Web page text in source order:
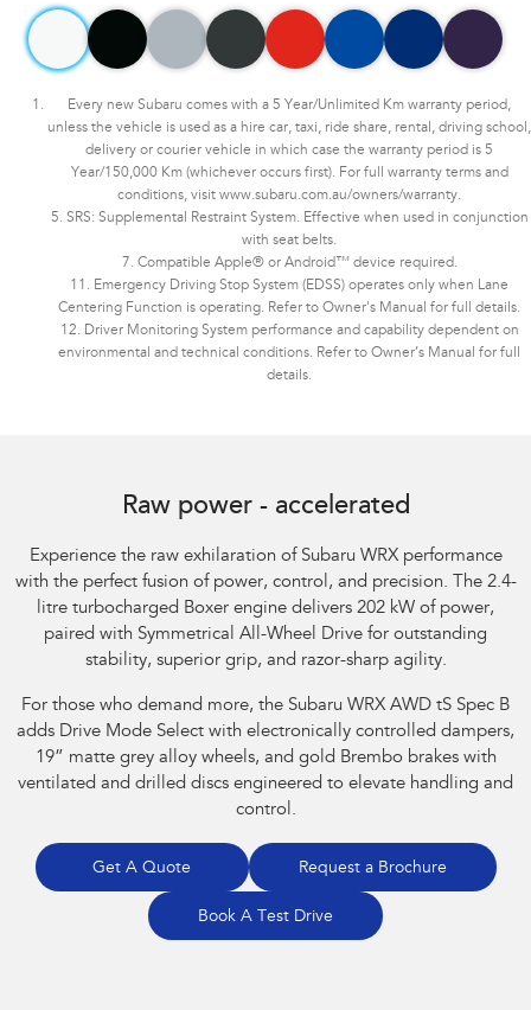
Every new Subaru comes with a 5 Year/Unlimited Km warranty period,
unless the vehicle is used as a hire car, taxi, ride share, rental, driving school,
delivery or courier vehicle in which case the warranty period is 5
Year/150,000 Km (whichever occurs first). For full warranty terms and
conditions, visit www.subaru.com.au/owners/warranty.
5. SRS: Supplemental Restraint System. Effective when used in conjunction
with seat belts.
7. Compatible Apple® or Android™ device required.
11. Emergency Driving Stop System (EDSS) operates only when Lane
Centering Function is operating. Refer to Owner's Manual for full details.
12. Driver Monitoring System performance and capability dependent on
environmental and technical conditions. Refer to Owner’s Manual for full
details.
Raw power - accelerated
Experience the raw exhilaration of Subaru WRX performance
with the perfect fusion of power, control, and precision. The 2.4-
litre turbocharged Boxer engine delivers 202 kW of power,
paired with Symmetrical All-Wheel Drive for outstanding
stability, superior grip, and razor-sharp agility.​
For those who demand more, the Subaru WRX AWD tS Spec B
adds Drive Mode Select with electronically controlled dampers,
19” matte grey alloy wheels, and gold Brembo brakes with
ventilated and drilled discs engineered to elevate handling and
control.
Get A Quote Request a Brochure
Book A Test Drive